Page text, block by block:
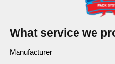
What service we
Manufacturer